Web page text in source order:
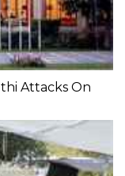
Attacks On